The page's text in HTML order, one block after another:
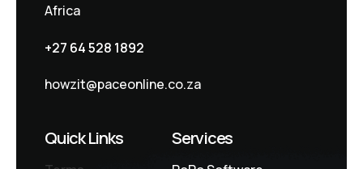
Africa
+27 64 528 1892
howzit@paceonline.co.za
Quick Links Services